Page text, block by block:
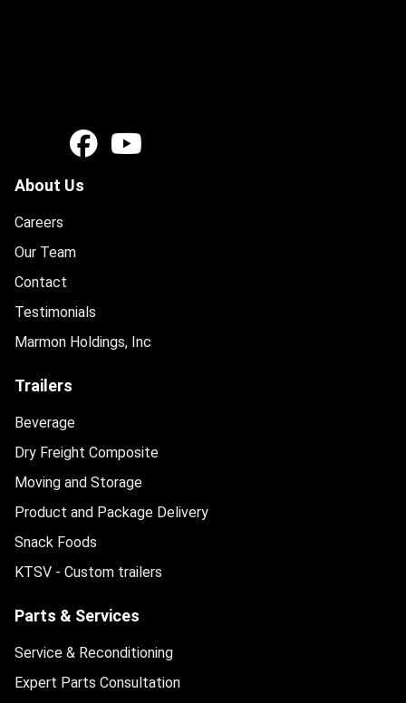
About Us
Careers
Our Team
Contact
Testimonials
Marmon Holdings, Inc
Trailers
Beverage
Dry Freight Composite
Moving and Storage
Product and Package Delivery
Snack Foods
KTSV - Custom trailers
Parts & Services
Service & Reconditioning
Expert Parts Consultation